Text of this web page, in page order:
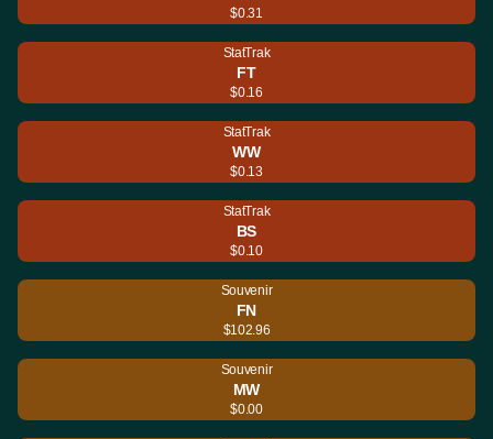
$0.31
StatTrak
FT
$0.16
StatTrak
WW
$0.13
StatTrak
BS
$0.10
Souvenir
FN
$102.96
Souvenir
MW
$0.00